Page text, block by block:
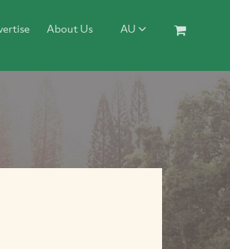
About Us AU